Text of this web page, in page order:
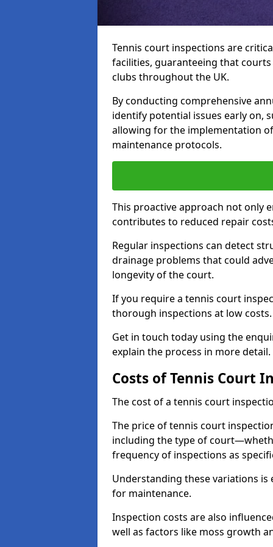
Tennis court inspections are
facilities, guaranteeing that
clubs throughout the UK.
By conducting comprehensive
identify potential issues early on,
allowing for the implementation
maintenance protocols.
This proactive approach not only
contributes to reduced repair
Regular inspections can detect
drainage problems that could
longevity of the court.
If you require a tennis court
thorough inspections at low
Get in touch today using the
explain the process in more detail.
Costs of Tennis Court
The cost of a tennis court
The price of tennis court
including the type of
frequency of inspections as
Understanding these variations
for maintenance.
Inspection costs are also
well as factors like moss growth